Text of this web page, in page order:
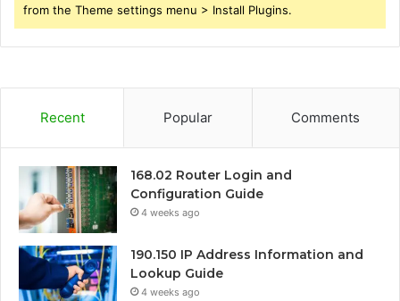
from the Theme settings menu > Install Plugins.
Recent Popular Comments
168.02 Router Login and
Configuration Guide
4 weeks ago
190.150 IP Address Information and
Lookup Guide
4 weeks ago